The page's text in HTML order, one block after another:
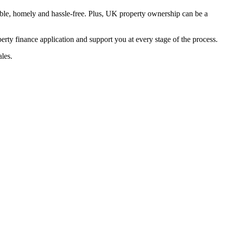
homely and hassle-free. Plus, UK property ownership can be a
finance application and support you at every stage of the process.